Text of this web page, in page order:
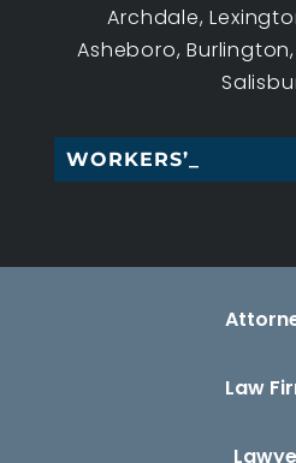
Archdale,
Asheboro,
WORKERS’ COM_
Law